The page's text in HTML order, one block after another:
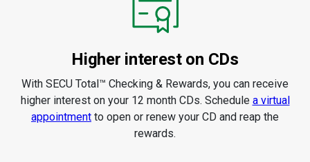
Higher interest on CDs
With SECU Total™ Checking & Rewards, you can receive
higher interest on your 12 month CDs. Schedule a virtual
appointment to open or renew your CD and reap the
rewards.